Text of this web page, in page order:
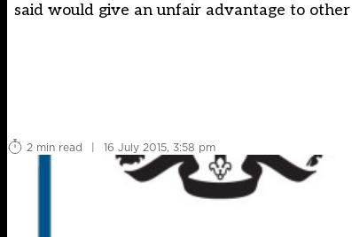
said would give an unfair advantage to
2 min read
| 16 July 2015, 3:58 pm